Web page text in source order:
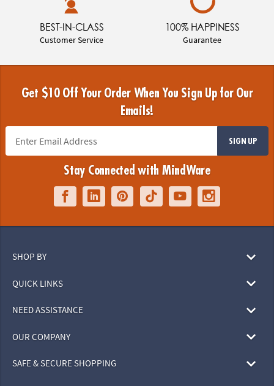
BEST-IN-CLASS
Customer Service
100% HAPPINESS
Guarantee
Get $10 Off Your Order When You Sign Up for Our
Emails!
SIGN UP
Stay Connected with MindWare
SHOP BY
QUICK LINKS
NEED ASSISTANCE
OUR COMPANY
SAFE & SECURE SHOPPING